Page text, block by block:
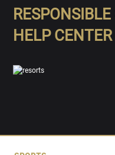
HELP CENTER